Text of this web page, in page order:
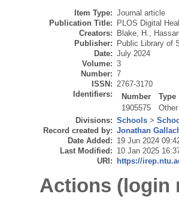
Item Type: Journal article
Publication Title:
PLOS Digital
Creators:
Blake, H.,
Publisher:
Public Library of
Date: July 2024
Volume: 3
Number: 7
ISSN: 2767-3170
Identifiers:
Number
Type
1905575
Other
Divisions: Schools >
Record created by: Jonathan
Date Added: 19 Jun 2024
Last Modified: 10 Jan 2025
URI:
https://
Actions (login